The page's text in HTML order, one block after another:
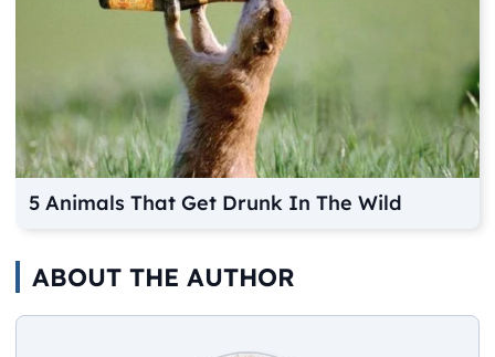
5 Animals That Get Drunk In The Wild
ABOUT THE AUTHOR